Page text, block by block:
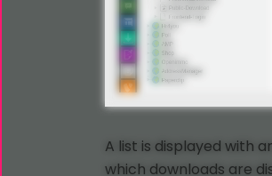
A list is displayed with
which downloads are